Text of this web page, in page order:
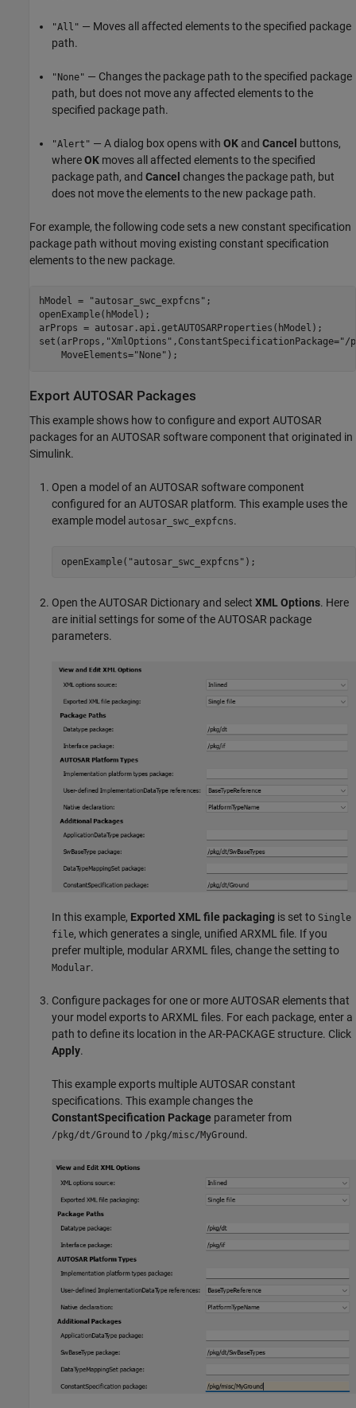
"All" — Moves all affected elements to the specified package
path.
"None" — Changes the package path to the specified package
path, but does not move any affected elements to the
specified package path.
"Alert" — A dialog box opens with OK and Cancel
buttons,
whereOK moves all affected elements to the specified
package path, and Cancel changes the package path, but
does not move the elements to the new package path.
For example, the following code sets a new constant specification
package path without moving existing constant specification
elements to the new package.
hModel = "autosar_swc_expfcns" ;
openExample(hModel);
arProps = autosar.api.getAUTOSARProperties(hModel);
set(arProps, "XmlOptions" ,ConstantSpecificationPackage="/
    MoveElements=
"None" );
Export AUTOSAR Packages
This example shows how to configure and export AUTOSAR
packages for an AUTOSAR software component that originated in
Simulink.
Open a model of an AUTOSAR software component
configured for an AUTOSAR platform. This example uses the
example model autosar_swc_expfcns.
openExample( "autosar_swc_expfcns" );
Open the AUTOSAR Dictionary and select XML Options. Here
are initial settings for some of the AUTOSAR package
parameters.
In this example, Exported XML file packaging is set to Single
file, which generates a single, unified ARXML file. If you
prefer multiple, modular ARXML files, change the setting to
Modular.
Configure packages for one or more AUTOSAR elements that
your model exports to ARXML files. For each package, enter a
path to define its location in the AR-PACKAGE structure. Click
Apply.
This example exports multiple AUTOSAR constant
specifications. This example changes the
ConstantSpecification Package parameter from
/pkg/dt/Ground to /pkg/misc/MyGround .